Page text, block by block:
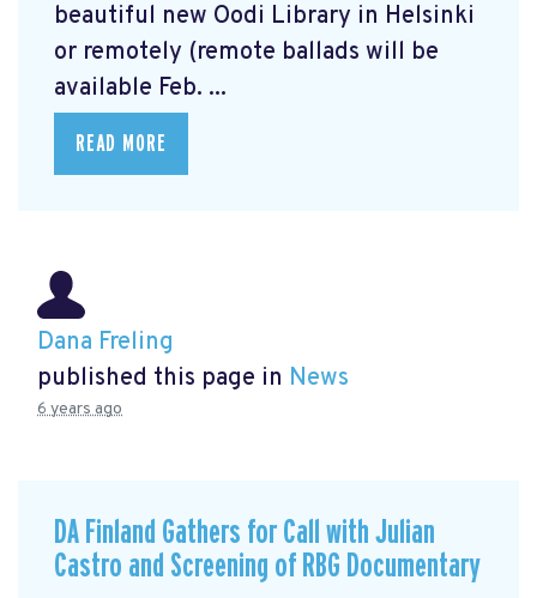
beautiful new Oodi Library in Helsinki
or remotely (remote ballads will be
available Feb. ...
READ MORE
Dana Freling
published this page in News
6 years ago
DA Finland Gathers for Call with Julian
Castro and Screening of RBG Documentary